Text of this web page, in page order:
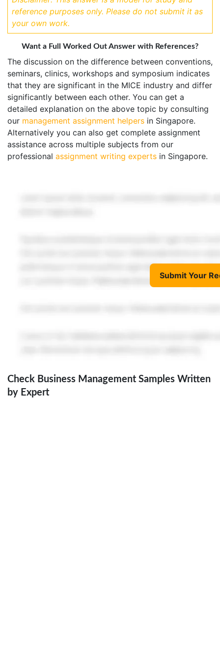
reference purposes only. Please do not submit it as
your own work.
Want a Full Worked Out Answer with References?
The discussion on the difference between conventions,
seminars, clinics, workshops and symposium indicates
that they are significant in the MICE industry and differ
significantly between each other. You can get a
detailed explanation on the above topic by consulting
our management assignment helpers in Singapore.
Alternatively you can also get complete assignment
assistance across multiple subjects from our
professional assignment writing experts in Singapore.
Submit Your
Check Business Management Samples Written
by Expert